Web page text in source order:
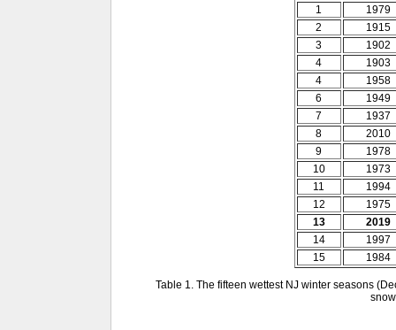
1
1979
2
1915
3
1902
4
1903
4
1958
6
1949
7
1937
8
2010
9
1978
10
1973
11
1994
12
1975
13
2019
14
1997
15
1984
Table 1. The fifteen wettest NJ winter seasons